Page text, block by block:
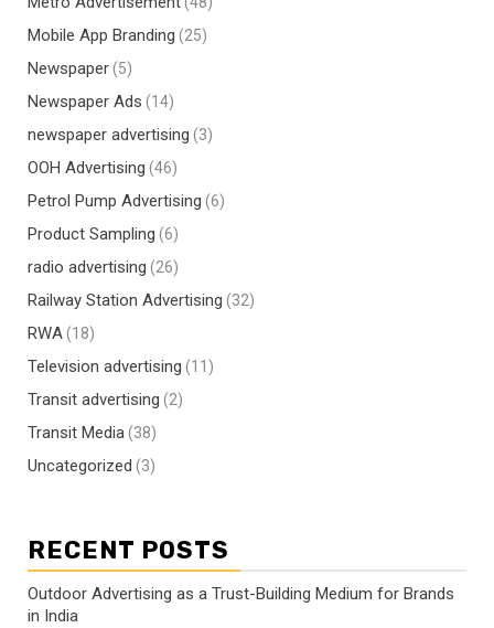
Mobile App Branding (25)
Newspaper(5)
Newspaper Ads (14)
newspaper advertising (3)
OOH Advertising (46)
Petrol Pump Advertising (6)
Product Sampling (6)
radio advertising (26)
Railway Station Advertising (32)
RWA(18)
Television advertising (11)
Transit advertising (2)
Transit Media(38)
Uncategorized (3)
RECENT POSTS
Outdoor Advertising as a Trust-Building Medium for Brands
in India